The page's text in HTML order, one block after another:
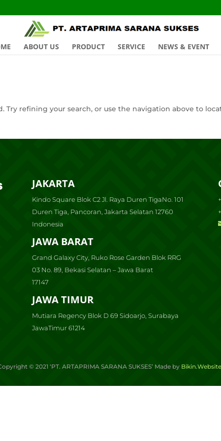
ABOUT US PRODUCT SERVICE NEWS & EVENT
Try refining your search, or use the navigation above to
JAKARTA
Kindo Square Blok C2 Jl. Raya Duren TigaNo. 101
Duren Tiga, Pancoran, Jakarta Selatan 12760
Indonesia
JAWA BARAT
Grand Galaxy City, Ruko Rose Garden Blok RRG
03 No. 89, Bekasi Selatan – Jawa Barat
17147
JAWA TIMUR
Mutiara Regency Blok D 69 Sidoarjo, Surabaya
JawaTimur 61214
© 2021 ‘PT. ARTAPRIMA SARANA SUKSES’ Made by Bikin.Website